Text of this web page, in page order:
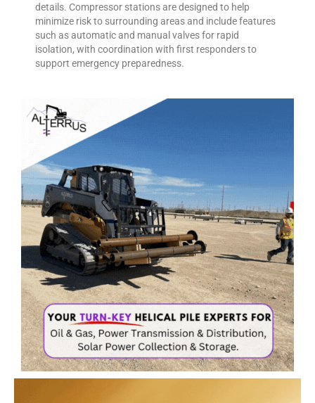
details. Compressor stations are designed to help
minimize risk to surrounding areas and include features
such as automatic and manual valves for rapid
isolation, with coordination with first responders to
support emergency preparedness.